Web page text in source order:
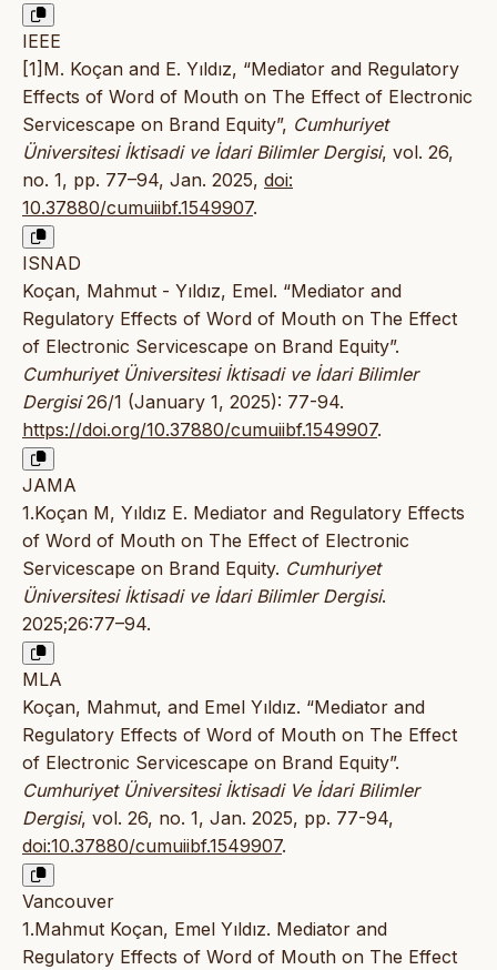
IEEE
[1]M. Koçan and E. Yıldız, “Mediator and Regulatory
Effects of Word of Mouth on The Effect of Electronic
Servicescape on Brand Equity”, Cumhuriyet
Üniversitesi İktisadi ve İdari Bilimler Dergisi, vol. 26,
no. 1, pp. 77–94, Jan. 2025, doi:
10.37880/cumuiibf.1549907.
ISNAD
Koçan, Mahmut - Yıldız, Emel. “Mediator and
Regulatory Effects of Word of Mouth on The Effect
of Electronic Servicescape on Brand Equity”.
Cumhuriyet Üniversitesi İktisadi ve İdari Bilimler
Dergisi26/1 (January 1, 2025): 77-94.
https://doi.org/10.37880/cumuiibf.1549907.
JAMA
1.Koçan M, Yıldız E. Mediator and Regulatory Effects
of Word of Mouth on The Effect of Electronic
Servicescape on Brand Equity. Cumhuriyet
Üniversitesi İktisadi ve İdari Bilimler Dergisi.
2025;26:77–94.
MLA
Koçan, Mahmut, and Emel Yıldız. “Mediator and
Regulatory Effects of Word of Mouth on The Effect
of Electronic Servicescape on Brand Equity”.
Cumhuriyet Üniversitesi İktisadi Ve İdari Bilimler
Dergisi, vol. 26, no. 1, Jan. 2025, pp. 77-94,
doi:10.37880/cumuiibf.1549907.
Vancouver
1.Mahmut Koçan, Emel Yıldız. Mediator and
Regulatory Effects of Word of Mouth on The Effect